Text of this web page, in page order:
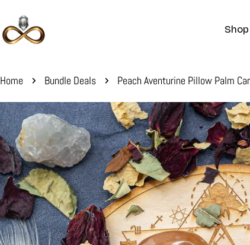
to
content
Home Bundle Deals Peach Aventurine Pillow Palm